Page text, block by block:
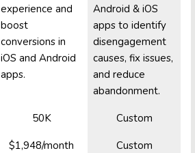
experience and
boost
conversions in
iOS and Android
apps.
Android & iOS
apps to identify
disengagement
causes, fix issues,
and reduce
abandonment.
50K
Custom
$1,948/month Custom